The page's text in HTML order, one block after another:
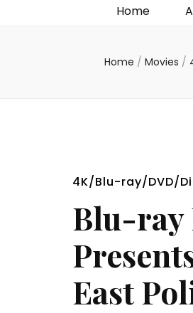
Home
Home / Movies /
4K/Blu-ray/DVD/
Blu-ray
East